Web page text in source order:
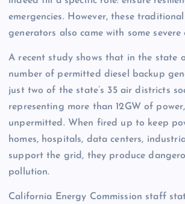
emergencies. However, these traditional
generators also came with some severe
A recent study shows that in the state
number of permitted diesel backup
just two of the state’s 35 air districts
representing more than 12GW of
unpermitted. When fired up to keep
homes, hospitals, data centers,
support the grid, they produce
pollution.
California Energy Commission staff